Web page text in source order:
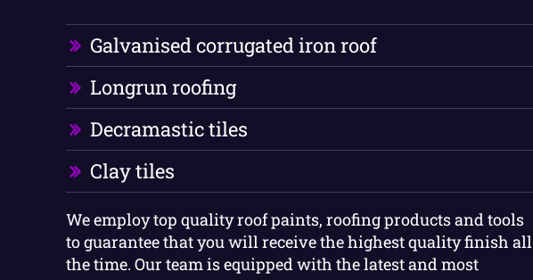
Galvanised corrugated iron roof
Longrun roofing
Decramastic tiles
Clay tiles
We employ top quality roof paints, roofing products and tools
to guarantee that you will receive the highest quality finish all
the time. Our team is equipped with the latest and most